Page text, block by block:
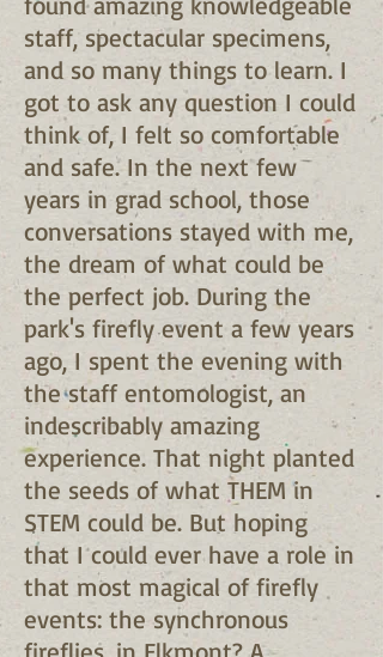
staff, spectacular specimens,
and so many things to learn. I
got to ask any question I could
think of, I felt so comfortable
and safe. In the next few
years in grad school, those
conversations stayed with me,
the dream of what could be
the perfect job. During the
park's firefly event a few years
ago, I spent the evening with
the staff entomologist, an
indescribably amazing
experience. That night planted
the seeds of what THEM in
STEM could be. But hoping
that I could ever have a role in
that most magical of firefly
events: the synchronous